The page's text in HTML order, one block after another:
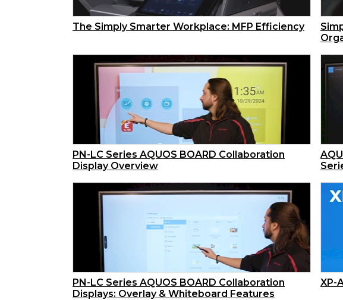
The Simply Smarter Workplace: MFP Efficiency
PN-LC Series AQUOS BOARD Collaboration
Display Overview
PN-LC Series AQUOS BOARD Collaboration
Displays: Overlay & Whiteboard Features
XP-